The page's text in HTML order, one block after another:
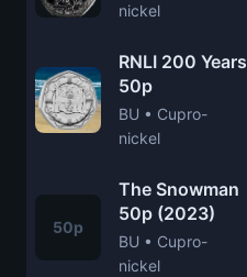
nickel
RNLI 200 Years
50p
BU • Cupro-
nickel
50p
The Snowman
50p (2023)
BU • Cupro-
nickel